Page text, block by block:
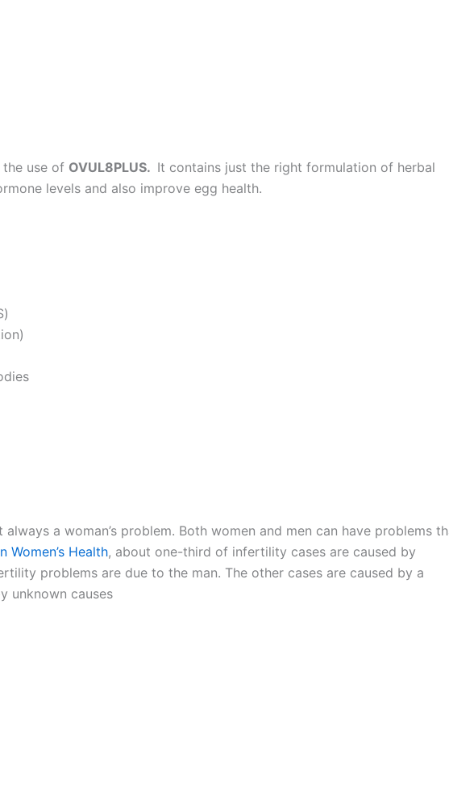
use of OVUL8PLUS. It contains just the right formulation of herbal
levels and also improve egg health.
a woman’s problem. Both women and men can have problems
Women’s Health, about one-third of infertility cases are caused by
problems are due to the man. The other cases are caused by a
unknown causes